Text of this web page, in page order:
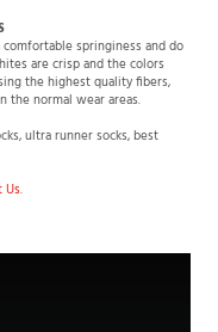
springiness and do
are crisp and the colors
the highest quality fibers,
normal wear areas.
ultra runner socks, best
Us